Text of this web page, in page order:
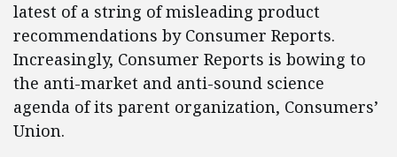
latest of a string of misleading product
recommendations by Consumer Reports.
Increasingly, Consumer Reports is bowing to
the anti-market and anti-sound science
agenda of its parent organization, Consumers’
Union.